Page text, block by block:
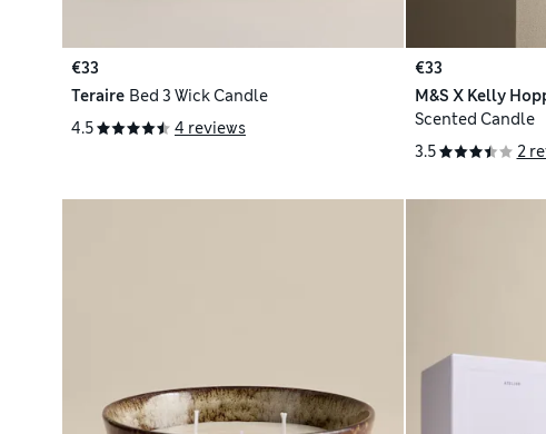
€33
Teraire Bed 3 Wick Candle
4.5
4 reviews
€33
M&S X Kelly
Scented Candle
3.5
2